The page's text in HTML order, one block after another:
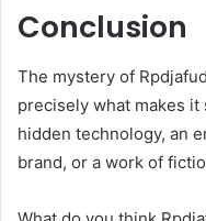
Conclusion
The mystery of
precisely what makes
hidden technology, an
brand, or a work of